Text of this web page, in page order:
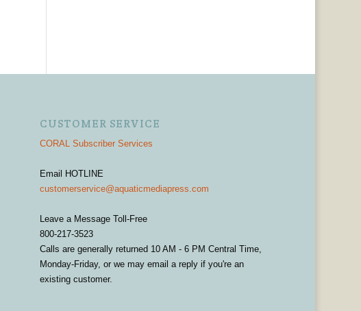
CUSTOMER SERVICE
CORAL Subscriber Services
Email HOTLINE
customerservice@aquaticmediapress.com
Leave a Message Toll-Free
800-217-3523
Calls are generally returned 10 AM - 6 PM Central Time,
Monday-Friday, or we may email a reply if you're an
existing customer.